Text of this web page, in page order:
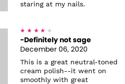
staring at my nails.
-Definitely not sage
December 06, 2020
This is a great neutral-toned
cream polish--it went on
smoothly with great